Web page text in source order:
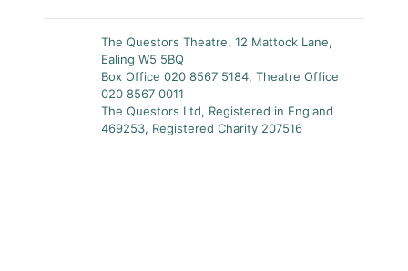
The Questors Theatre, 12 Mattock Lane,
Ealing W5 5BQ
Box Office 020 8567 5184, Theatre Office
020 8567 0011
The Questors Ltd, Registered in England
469253, Registered Charity 207516